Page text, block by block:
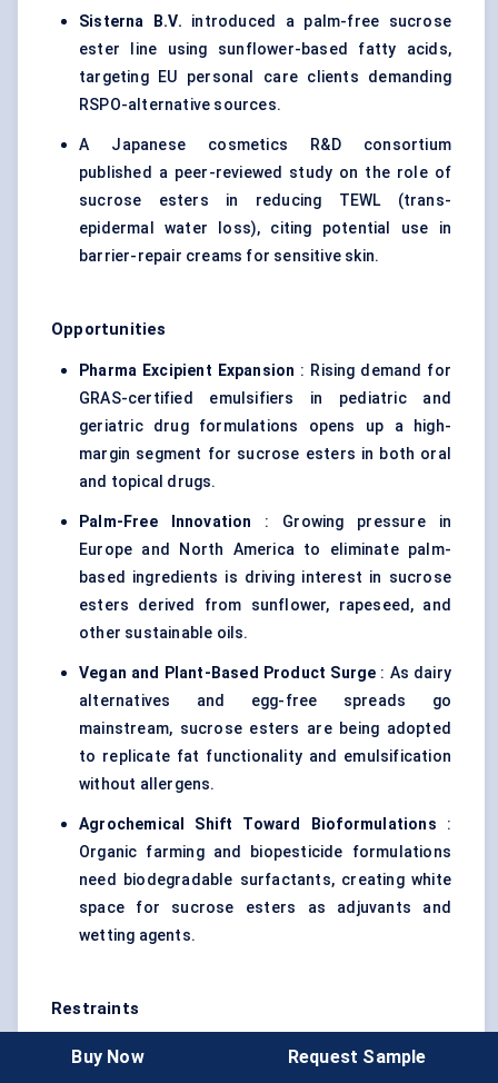
Sisterna B.V. introduced a palm-free sucrose
ester line using sunflower-based fatty acids,
targeting EU personal care clients demanding
RSPO-alternative sources.
A Japanese cosmetics R&D consortium
published a peer-reviewed study on the role of
sucrose esters in reducing TEWL (trans-
epidermal water loss), citing potential use in
barrier-repair creams for sensitive skin.
Opportunities
Pharma Excipient Expansion : Rising demand for
GRAS-certified emulsifiers in pediatric and
geriatric drug formulations opens up a high-
margin segment for sucrose esters in both oral
and topical drugs.
Palm-Free Innovation : Growing pressure in
Europe and North America to eliminate palm-
based ingredients is driving interest in sucrose
esters derived from sunflower, rapeseed, and
other sustainable oils.
Vegan and Plant-Based Product Surge : As dairy
alternatives and egg-free spreads go
mainstream, sucrose esters are being adopted
to replicate fat functionality and emulsification
without allergens.
Agrochemical Shift Toward Bioformulations :
Organic farming and biopesticide formulations
need biodegradable surfactants, creating white
space for sucrose esters as adjuvants and
wetting agents.
Restraints
High Production Cost
: Enzymatic or specialty
Buy Now Request Sample